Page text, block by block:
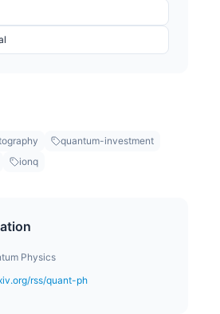
quantum-investment
ionq
Physics
rss/quant-ph